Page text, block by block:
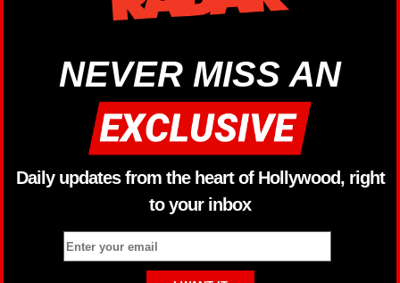
NEVER MISS AN
Daily updates from the heart of Hollywood, right
to your inbox